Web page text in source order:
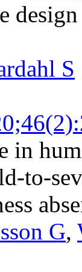
S
in
to-
G,